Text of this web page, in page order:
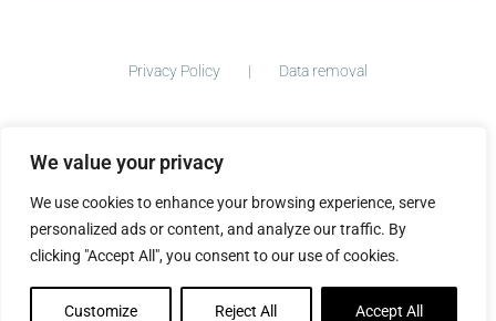
We value your privacy
We use cookies to enhance your browsing experience, serve
personalized ads or content, and analyze our traffic. By
clicking "Accept All", you consent to our use of cookies.
Customize Reject All Accept All
Privacy Policy Data removal
The Big Ideas Collective
FacebookInstagram